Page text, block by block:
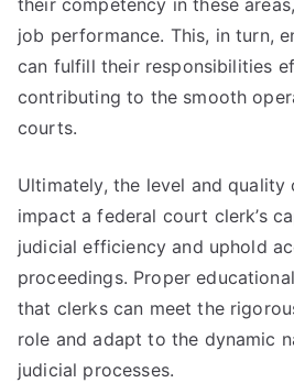
their competency in these
job performance. This, in turn,
can fulfill their responsibilities
contributing to the smooth
courts.
Ultimately, the level and
impact a federal court clerk’s
judicial efficiency and uphold
proceedings. Proper
that clerks can meet the
role and adapt to the dynamic
judicial processes.